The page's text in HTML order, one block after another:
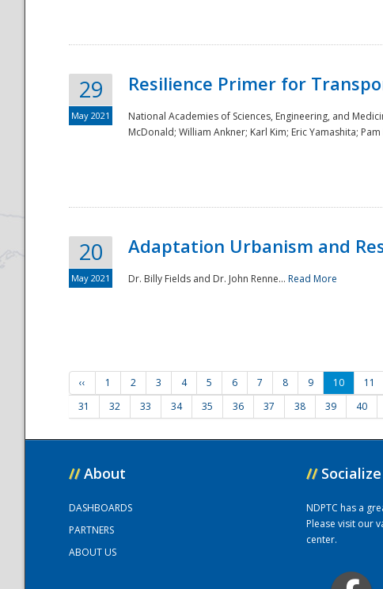
29
May 2021
Resilience Primer for
National Academies of Sciences, Engineering, and
McDonald; William Ankner; Karl Kim; Eric Yamashita;
20
May 2021
Adaptation Urbanism and
Dr. Billy Fields and Dr. John Renne... Read More
‹‹ 1 2 3 4 5 6 7 8 9 10 11
31
32 33 34 35 36 37 38 39 40
// About
DASHBOARDS
PARTNERS
ABOUT US
//
NDPTC has a
Please visit our
center.